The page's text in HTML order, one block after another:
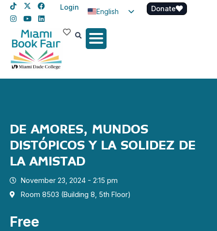
Login
English
Spanish
Donate
DE AMORES, MUNDOS
DISTÓPICOS Y LA SOLIDEZ DE
LA AMISTAD
November 23, 2024 - 2:15 pm
Room 8503 (Building 8, 5th Floor)
Free